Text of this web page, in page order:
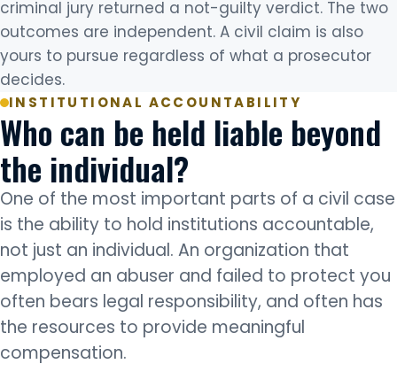
criminal jury returned a not-guilty verdict. The two
outcomes are independent. A civil claim is also
yours to pursue regardless of what a prosecutor
decides.
INSTITUTIONAL ACCOUNTABILITY
Who can be held liable beyond
the individual?
One of the most important parts of a civil case
is the ability to hold institutions accountable,
not just an individual. An organization that
employed an abuser and failed to protect you
often bears legal responsibility, and often has
the resources to provide meaningful
compensation.